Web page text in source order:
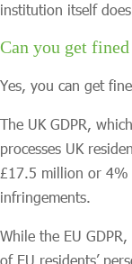
institution itself
Can you get
Yes, you can get
The UK GDPR,
processes UK
£17.5 million or
infringements.
While the EU
of EU residents’